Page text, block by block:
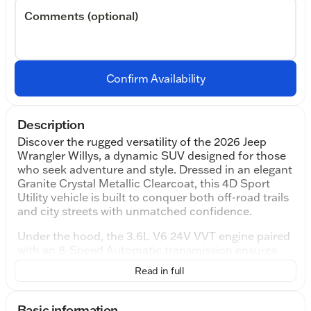
Comments (optional)
Confirm Availability
Description
Discover the rugged versatility of the 2026 Jeep
Wrangler Willys, a dynamic SUV designed for those
who seek adventure and style. Dressed in an elegant
Granite Crystal Metallic Clearcoat, this 4D Sport
Utility vehicle is built to conquer both off-road trails
and city streets with unmatched confidence.
Under the hood, the 3.6L V6 24V VVT engine paired
smooth, powerful performance. This powerhouse
delivers 18 city mpg and 23 highway mpg, balancing
needs.
Read in full